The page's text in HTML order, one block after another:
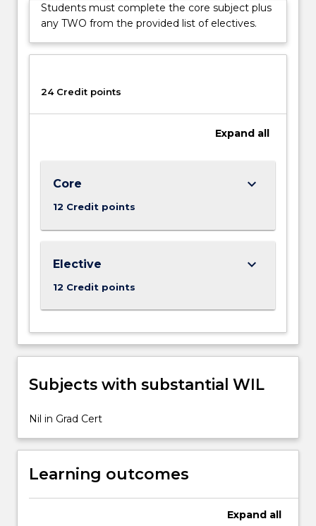
specialist
and
non-
specialist
click
button
below.
Students must complete the core subject plus
any TWO from the provided list of electives.
24 Credit points
Expand all
Core
12 Credit points
keyboard_arrow_down
Elective
12 Credit points
keyboard_arrow_down
Subjects with substantial WIL
Nil in Grad Cert
Learning outcomes
Expand all